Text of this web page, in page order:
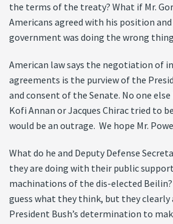
the terms of the treaty? What if Mr.
Americans agreed with his position
government was doing the wrong
American law says the negotiation of
agreements is the purview of the
and consent of the Senate. No one
Kofi Annan or Jacques Chirac tried to
would be an outrage. We hope Mr.
What do he and Deputy Defense
they are doing with their public
machinations of the dis-elected
guess what they think, but they clearly
President Bush’s determination to